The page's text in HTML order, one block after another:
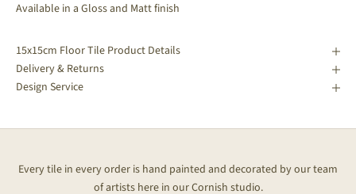
Available in a Gloss and Matt finish
15x15cm Floor Tile Product Details
Delivery & Returns
Design Service
Every tile in every order is hand painted and decorated by our team
of artists here in our Cornish studio.